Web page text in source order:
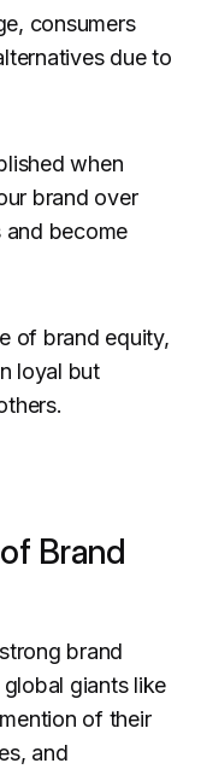
consumers
due to
when
brand over
and become
of brand equity,
loyal but
Brand
brand
giants like
of their
and